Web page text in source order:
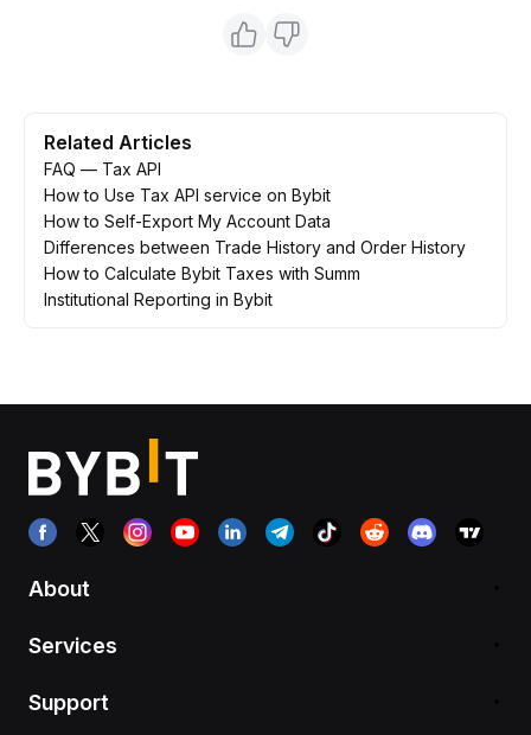
Related Articles
FAQ — Tax API
How to Use Tax API service on Bybit
How to Self-Export My Account Data
Differences between Trade History and Order History
How to Calculate Bybit Taxes with Summ
Institutional Reporting in Bybit
About
Services
Support